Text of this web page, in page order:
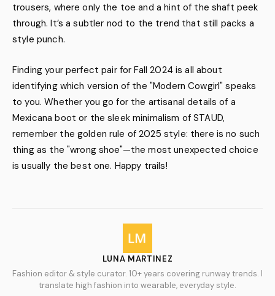
trousers, where only the toe and a hint of the shaft peek
through. It’s a subtler nod to the trend that still packs a
style punch.
Finding your perfect pair for Fall 2024 is all about
identifying which version of the "Modern Cowgirl" speaks
to you. Whether you go for the artisanal details of a
Mexicana boot or the sleek minimalism of STAUD,
remember the golden rule of 2025 style: there is no such
thing as the "wrong shoe"—the most unexpected choice
is usually the best one. Happy trails!
LUNA MARTINEZ
Fashion editor & style curator. 10+ years covering runway trends. I
translate high fashion into wearable, everyday style.